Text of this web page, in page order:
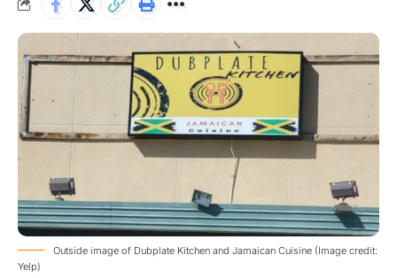
Outside image of Dubplate Kitchen and Jamaican Cuisine (Image credit:
Yelp)